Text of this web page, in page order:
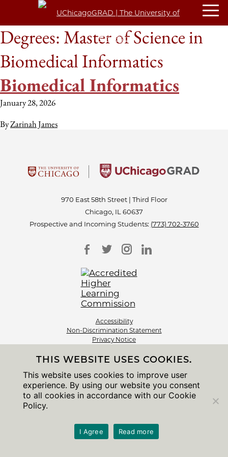
Degrees:Master of Science in
Biomedical Informatics
Biomedical Informatics
January 28, 2026
ByZarinah James
970 East 58th Street | Third Floor
Chicago, IL 60637
Prospective and Incoming Students: (773) 702-3760
Accessibility
Non-Discrimination Statement
Privacy Notice
© 2026 The University of Chicago
THIS WEBSITE USES COOKIES.
This website uses cookies to improve user
experience. By using our website you consent
to all cookies in accordance with our Cookie
Policy.
I Agree Read more